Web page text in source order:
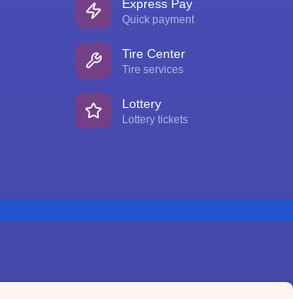
Express Pay
Quick payment
Tire Center
Tire services
Lottery
Lottery tickets